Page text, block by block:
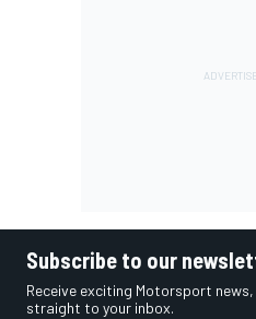
Subscribe to our
Receive exciting Motorsport
straight to your inbox.